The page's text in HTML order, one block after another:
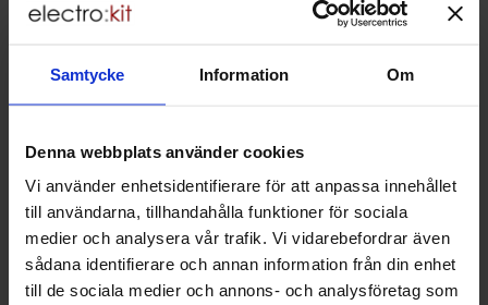
Samtycke Information Om
Denna webbplats använder cookies
Vi använder enhetsidentifierare för att anpassa innehållet
till användarna, tillhandahålla funktioner för sociala
medier och analysera vår trafik. Vi vidarebefordrar även
sådana identifierare och annan information från din enhet
till de sociala medier och annons- och analysföretag som
Raspberry Pi - SC2141
Including 25% VAT
Buy
Storage box for SD
In stock, 10 pcs
Including 25% VAT
Unit:
pcs